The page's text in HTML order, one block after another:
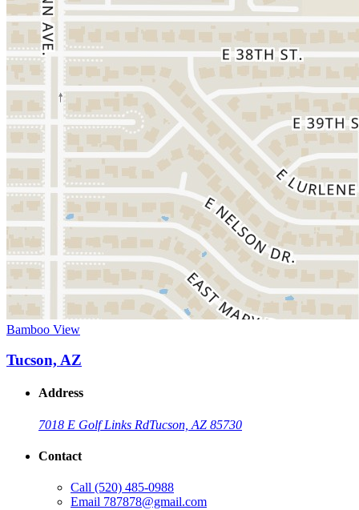
Bamboo View
Tucson, AZ
Address
7018 E Golf Links RdTucson, AZ 85730
Contact
Call (520) 485-0988
Email 787878@gmail.com